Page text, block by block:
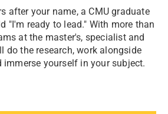
after your name, a CMU graduate
"I'm ready to lead." With more than
at the master's, specialist and
do the research, work alongside
yourself in your subject.